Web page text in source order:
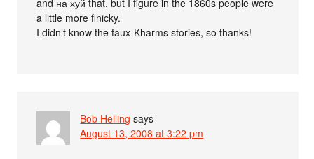
and на хуй that, but I figure in the 1860s people were
a little more finicky.
I didn’t know the faux-Kharms stories, so thanks!
Bob Helling says
August 13, 2008 at 3:22 pm